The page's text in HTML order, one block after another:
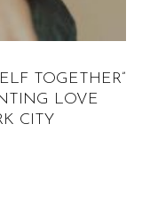
TOGETHER”
LOVE
CITY